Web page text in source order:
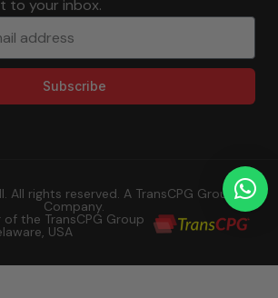
to your inbox.
Subscribe
All rights reserved. A TransCPG Group
Company.
the TransCPG Group
USA